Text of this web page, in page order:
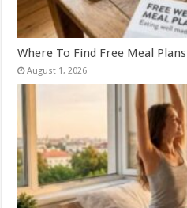
Where To Find Free Meal Plans
August 1, 2026